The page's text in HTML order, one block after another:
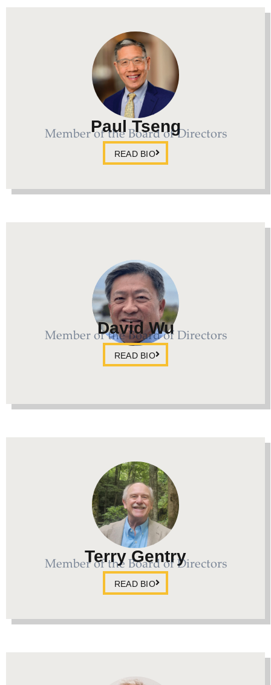
Paul Tseng
Member of the Board of Directors
READ BIO
David Wu
Member of the Board of Directors
READ BIO
Terry Gentry
Member of the Board of Directors
READ BIO